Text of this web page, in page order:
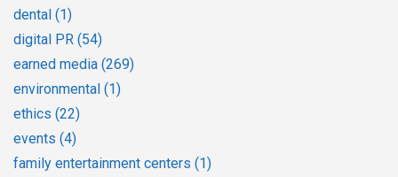
dental (1)
digital PR (54)
earned media (269)
environmental (1)
ethics (22)
events (4)
family entertainment centers (1)